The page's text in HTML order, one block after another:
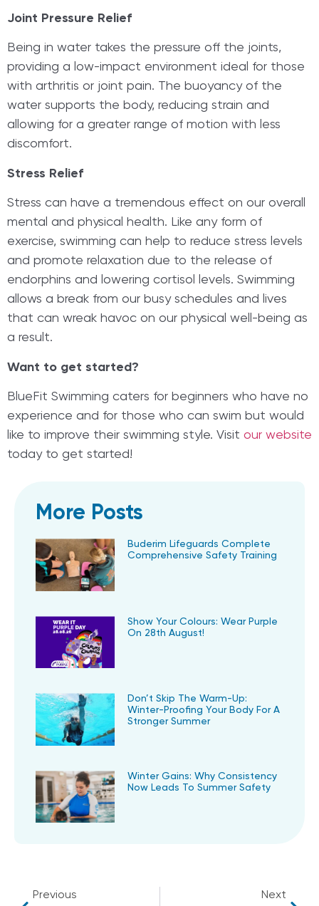
Joint Pressure Relief
Being in water takes the pressure off the joints,
providing a low-impact environment ideal for those
with arthritis or joint pain. The buoyancy of the
water supports the body, reducing strain and
allowing for a greater range of motion with less
discomfort.
Stress Relief
Stress can have a tremendous effect on our overall
mental and physical health. Like any form of
exercise, swimming can help to reduce stress levels
and promote relaxation due to the release of
endorphins and lowering cortisol levels. Swimming
allows a break from our busy schedules and lives
that can wreak havoc on our physical well-being as
a result.
Want to get started?
BlueFit Swimming caters for beginners who have no
experience and for those who can swim but would
like to improve their swimming style. Visit our website
today to get started!
More Posts
Buderim Lifeguards Complete
Comprehensive Safety Training
Show Your Colours: Wear Purple
On 28th August!
Don’t Skip The Warm-Up:
Winter-Proofing Your Body For A
Stronger Summer
Winter Gains: Why Consistency
Now Leads To Summer Safety
Previous Next